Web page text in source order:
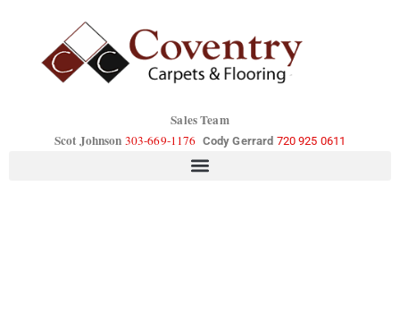
Sales Team
Scot Johnson 303-669-1176 Cody Gerrard 720 925 0611